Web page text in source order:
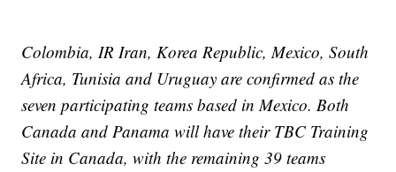
Colombia, IR Iran, Korea Republic, Mexico, South
Africa, Tunisia and Uruguay are confirmed as the
seven participating teams based in Mexico. Both
Canada and Panama will have their TBC Training
Site in Canada, with the remaining 39 teams